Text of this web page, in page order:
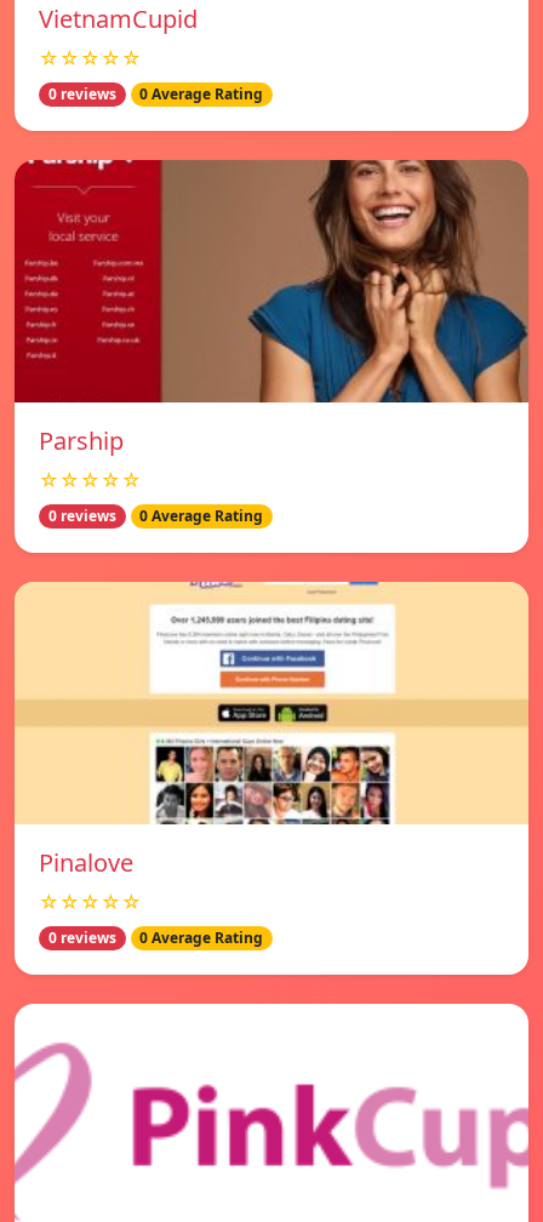
VietnamCupid
☆☆☆☆☆
0 reviews 0 Average Rating
Parship
☆☆☆☆☆
0 reviews 0 Average Rating
Pinalove
☆☆☆☆☆
0 reviews 0 Average Rating